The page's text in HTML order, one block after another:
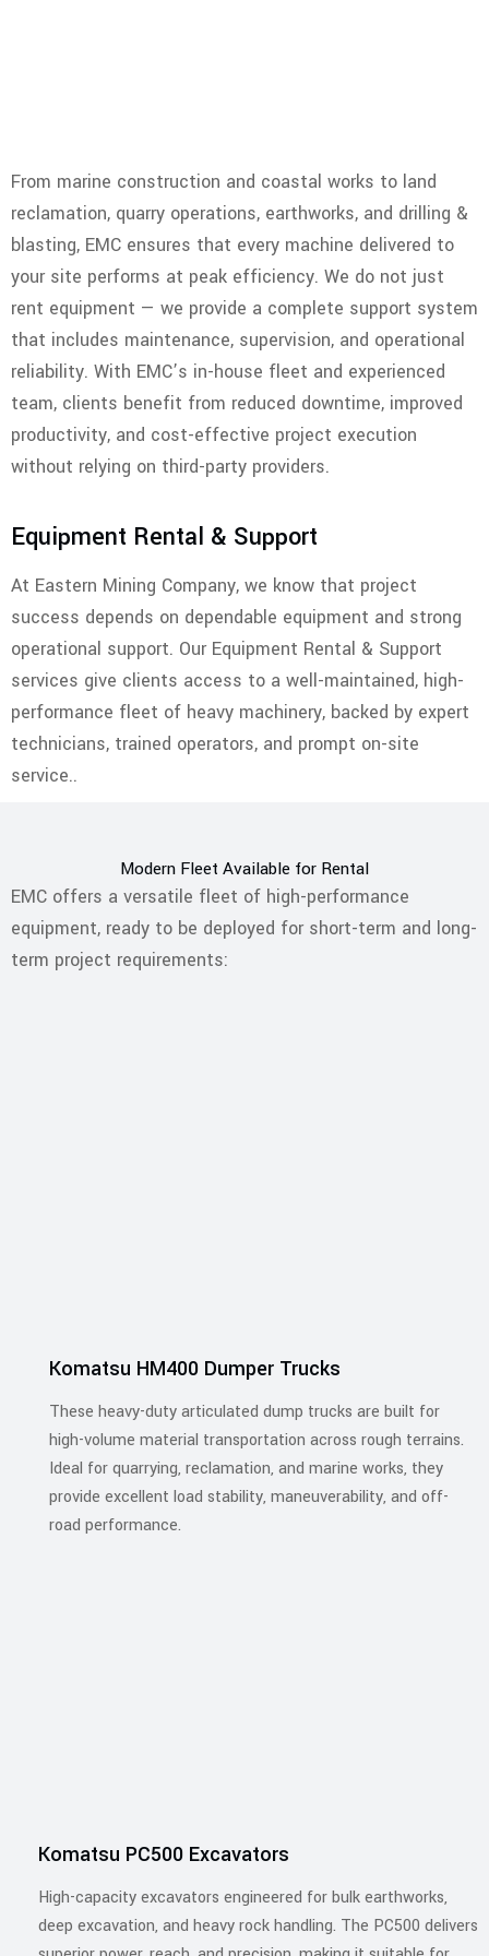
Equipment Rental & Support
At Eastern Mining Company, we know that project
success depends on dependable equipment and strong
operational support. Our Equipment Rental & Support
services give clients access to a well-maintained, high-
performance fleet of heavy machinery, backed by expert
technicians, trained operators, and prompt on-site
service..
From marine construction and coastal works to land
reclamation, quarry operations, earthworks, and drilling &
blasting, EMC ensures that every machine delivered to
your site performs at peak efficiency. We do not just
rent equipment — we provide a complete support system
that includes maintenance, supervision, and operational
reliability. With EMC’s in-house fleet and experienced
team, clients benefit from reduced downtime, improved
productivity, and cost-effective project execution
without relying on third-party providers.
Modern Fleet Available for Rental
EMC offers a versatile fleet of high-performance
equipment, ready to be deployed for short-term and long-
term project requirements:
Komatsu HM400 Dumper Trucks
These heavy-duty articulated dump trucks are built for
high-volume material transportation across rough terrains.
Ideal for quarrying, reclamation, and marine works, they
provide excellent load stability, maneuverability, and off-
road performance.
Komatsu PC500 Excavators
High-capacity excavators engineered for bulk earthworks,
deep excavation, and heavy rock handling. The PC500 delivers